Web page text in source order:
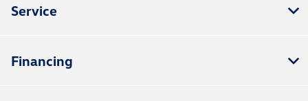
Service
Financing